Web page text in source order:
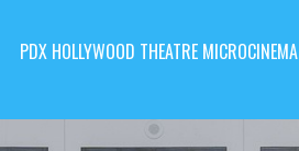
PDX HOLLYWOOD THEATRE MICROCINEMA